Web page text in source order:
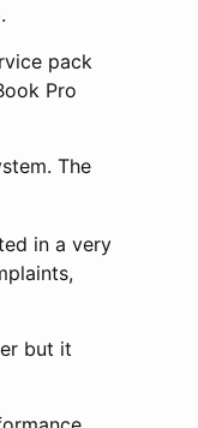
pack
Pro
The
in a very
but it